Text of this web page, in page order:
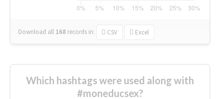
Download all 168 records in: CSV Excel
Which hashtags were used along with
#moneducsex?